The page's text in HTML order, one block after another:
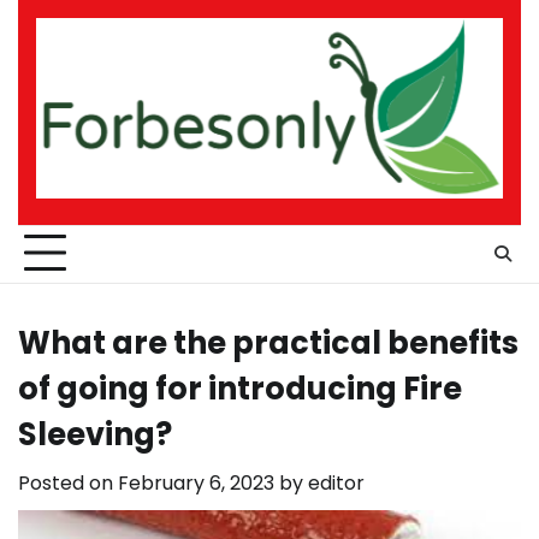
Skip
What are the practical benefits
of going for introducing Fire
Sleeving?
Posted on February 6, 2023 byeditor